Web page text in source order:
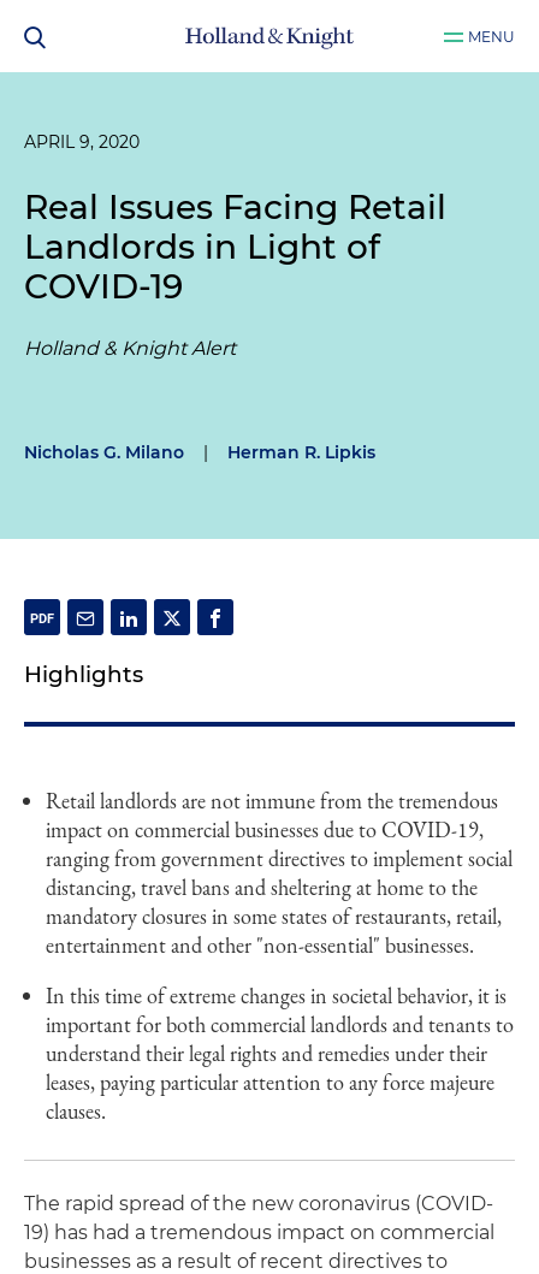
MENU
APRIL 9, 2020
Real Issues Facing Retail
Landlords in Light of
COVID-19
Holland & Knight Alert
Nicholas G. Milano | Herman R. Lipkis
Highlights
Retail landlords are not immune from the tremendous
impact on commercial businesses due to COVID-19,
ranging from government directives to implement social
distancing, travel bans and sheltering at home to the
mandatory closures in some states of restaurants, retail,
entertainment and other "non-essential" businesses.
In this time of extreme changes in societal behavior, it is
important for both commercial landlords and tenants to
understand their legal rights and remedies under their
leases, paying particular attention to any force majeure
clauses.
The rapid spread of the new coronavirus (COVID-
19) has had a tremendous impact on commercial
businesses as a result of recent directives to